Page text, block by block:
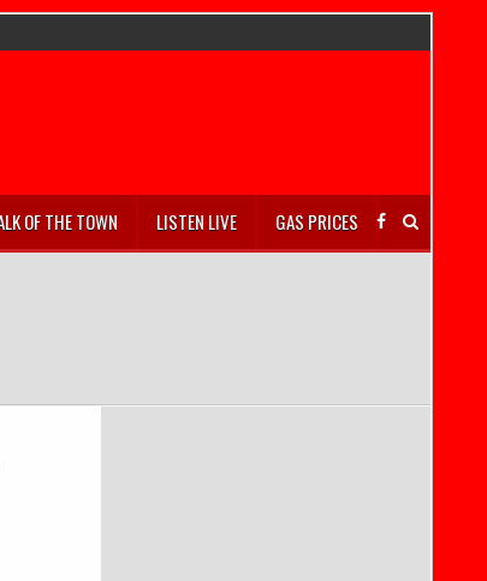
OF THE TOWN LISTEN LIVE GAS PRICES